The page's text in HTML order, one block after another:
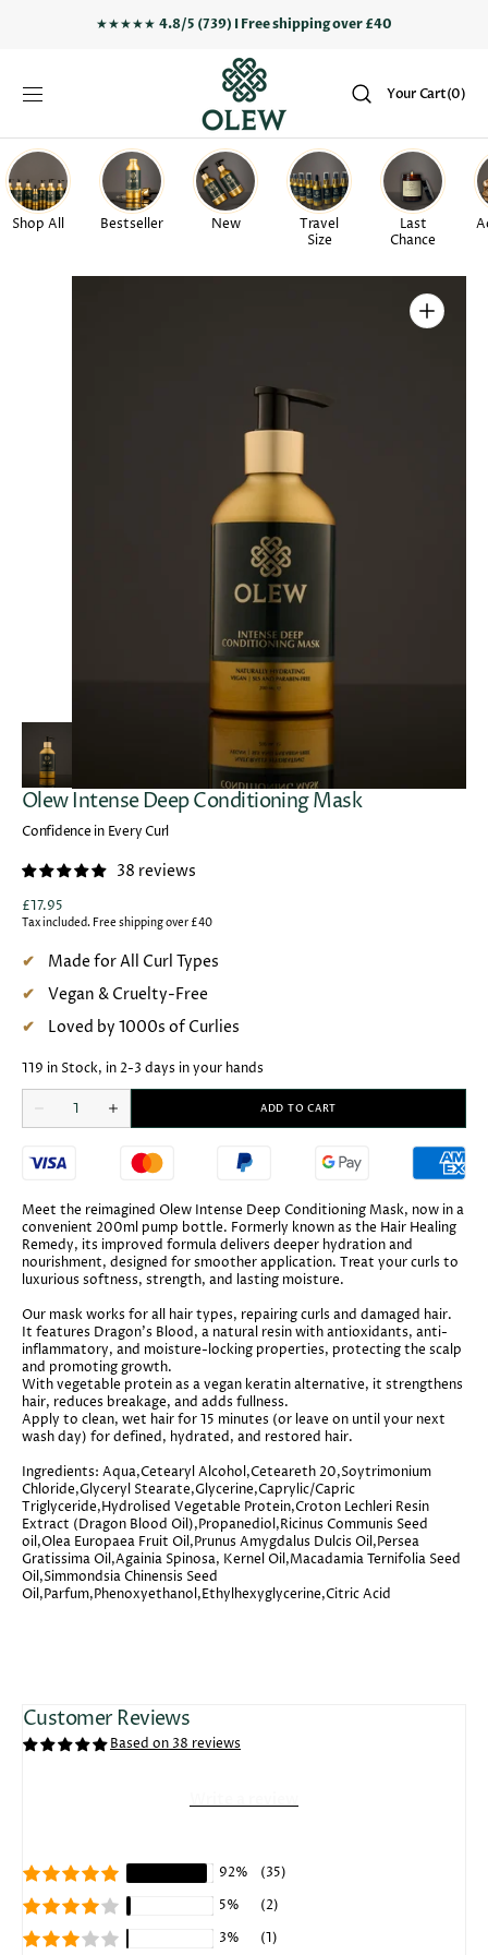
★★★★★ 4.8/5 (739) I Free shipping over £40
Your Cart
Cart (0)
items
Shop All Bestseller New
Travel
Size
Last
Chance
Open
media
1
in
gallery
Olew Intense Deep Conditioning Mask
Confidence in Every Curl
38 reviews
Regular
price
£17.95
Tax included. Free shipping over £40
Made for All Curl Types
Vegan & Cruelty-Free
Loved by 1000s of Curlies
119 in Stock, in 2-3 days in your hands
Decrease
quantity
Olew
Conditioning
Mask
Quantity
Increase
quantity
Olew
Intense
Conditioning
Mask
ADD TO CART
Meet the reimagined Olew Intense Deep Conditioning Mask, now in a
convenient 200ml pump bottle. Formerly known as the Hair Healing
Remedy, its improved formula delivers deeper hydration and
nourishment, designed for smoother application. Treat your curls to
luxurious softness, strength, and lasting moisture.
Our mask works for all hair types, repairing curls and damaged hair.
It features Dragon’s Blood, a natural resin with antioxidants, anti-
inflammatory, and moisture-locking properties, protecting the scalp
and promoting growth.
With vegetable protein as a vegan keratin alternative, it strengthens
hair, reduces breakage, and adds fullness.
Apply to clean, wet hair for 15 minutes (or leave on until your next
wash day) for defined, hydrated, and restored hair.
Ingredients: Aqua,Cetearyl Alcohol,Ceteareth 20,Soytrimonium
Chloride,Glyceryl Stearate,Glycerine,Caprylic/Capric
Triglyceride,Hydrolised Vegetable Protein,Croton Lechleri Resin
Extract (Dragon Blood Oil),Propanediol,Ricinus Communis Seed
oil,Olea Europaea Fruit Oil,Prunus Amygdalus Dulcis Oil,Persea
Gratissima Oil,Againia Spinosa, Kernel Oil,Macadamia Ternifolia Seed
Oil,Simmondsia Chinensis Seed
Oil,Parfum,Phenoxyethanol,Ethylhexyglycerine,Citric Acid
Customer Reviews
Based on 38 reviews
92%
(35)
5%
(2)
3%
(1)